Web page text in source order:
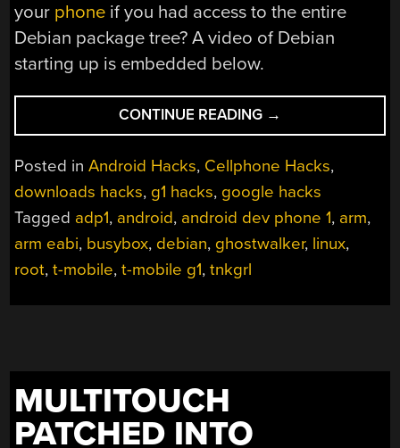
your phone if you had access to the entire
Debian package tree? A video of Debian
starting up is embedded below.
CONTINUE READING “DEBIAN
ON
THE
ONCE
AGAIN”
→
Posted inAndroid Hacks, Cellphone Hacks,
downloads hacks, g1 hacks, google hacks
Tagged adp1, android, android dev phone 1, arm,
arm eabi, busybox, debian, ghostwalker, linux,
root,t-mobile,t-mobile g1,tnkgrl
MULTITOUCH
PATCHED INTO